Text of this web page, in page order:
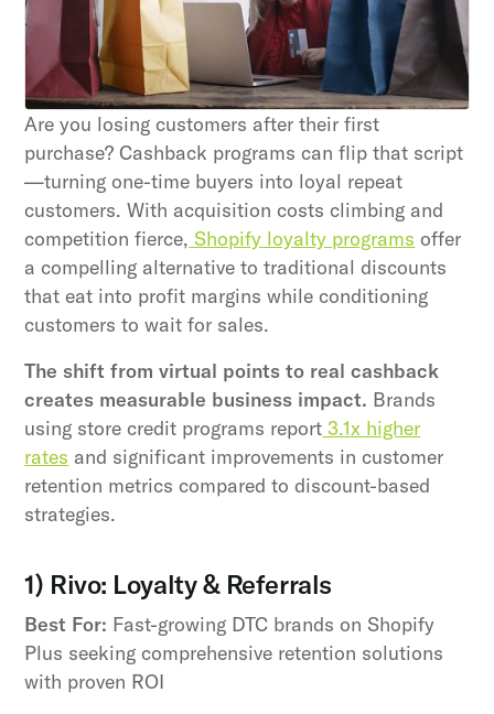
Are you losing customers after their first
purchase? Cashback programs can flip that script
—turning one-time buyers into loyal repeat
customers. With acquisition costs climbing and
competition fierce, Shopify loyalty programs offer
a compelling alternative to traditional discounts
that eat into profit margins while conditioning
customers to wait for sales.
The shift from virtual points to real cashback
creates measurable business impact. Brands
using store credit programs report 3.1x higher
rates and significant improvements in customer
retention metrics compared to discount-based
strategies.
1) Rivo: Loyalty & Referrals
Best For: Fast-growing DTC brands on Shopify
Plus seeking comprehensive retention solutions
with proven ROI
Subscribe
By clicking Sign Up you're confirming that you agree with
our Terms and Conditions.